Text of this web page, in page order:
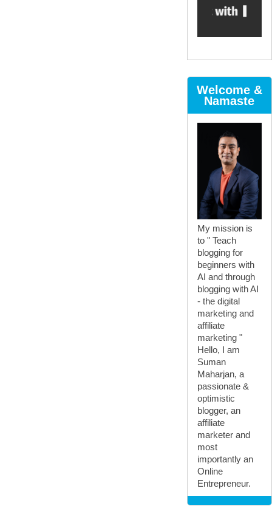
Built
Welcome &
Namaste
My mission is
to " Teach
blogging for
beginners with
AI and through
blogging with AI
- the digital
marketing and
affiliate
marketing "
Hello, I am
Suman
Maharjan, a
passionate &
optimistic
blogger, an
affiliate
marketer and
most
importantly an
Online
Entrepreneur.